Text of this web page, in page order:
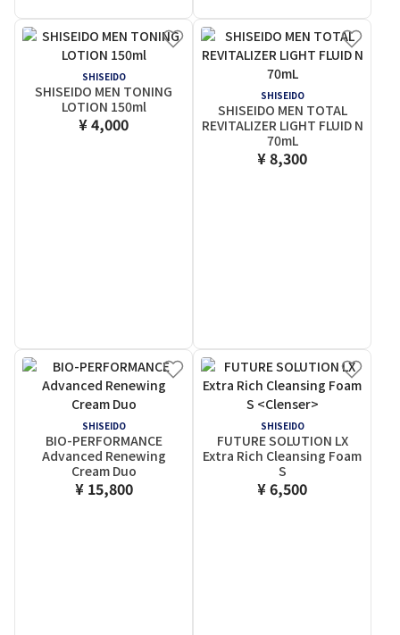
SHISEIDO
SHISEIDO MEN TONING
LOTION 150ml
¥ 4,000
SHISEIDO
SHISEIDO MEN TOTAL
REVITALIZER LIGHT FLUID N
70mL
¥ 8,300
SHISEIDO
BIO-PERFORMANCE
Advanced Renewing
Cream Duo
¥ 15,800
SHISEIDO
FUTURE SOLUTION LX
Extra Rich Cleansing Foam
S
¥ 6,500